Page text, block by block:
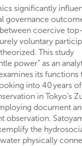
system.
significantly
governance
coercive
voluntary
This study
power” as an
its functions
into 40 years of
in Tokyo’s
document
observation.
the
physically